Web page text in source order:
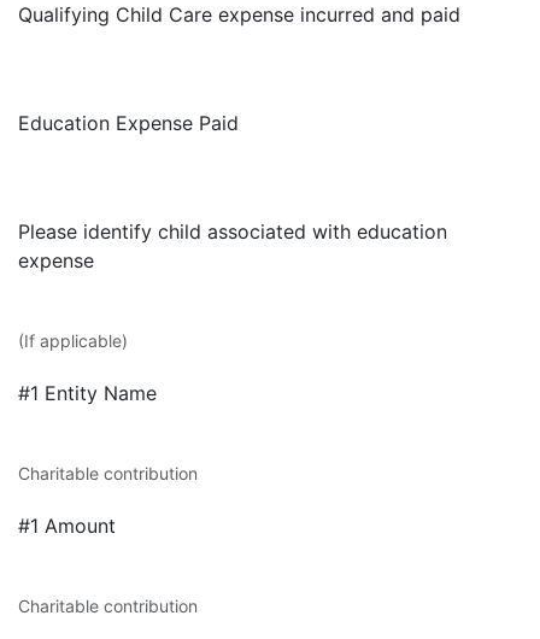
Qualifying Child Care expense incurred and paid
Education Expense Paid
Please identify child associated with education
expense
(If applicable)
#1 Entity Name
Charitable contribution
#1 Amount
Charitable contribution